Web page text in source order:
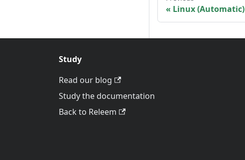
Linux (Automatic)
Study
Read our blog
Study the documentation
Back to Releem